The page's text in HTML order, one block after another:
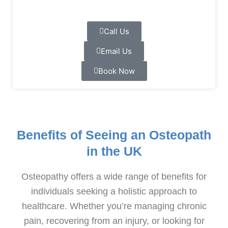
Call Us
Email Us
Book Now
Benefits of Seeing an Osteopath
in the UK
Osteopathy offers a wide range of benefits for
individuals seeking a holistic approach to
healthcare. Whether you’re managing chronic
pain, recovering from an injury, or looking for